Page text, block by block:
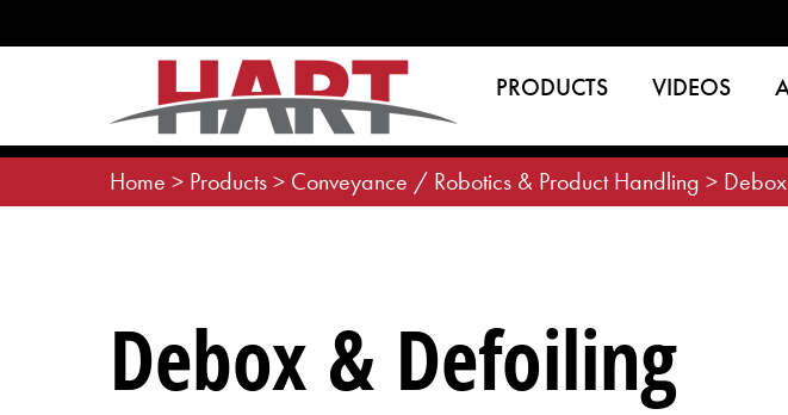
to
PRODUCTS VIDEOS
Home > Products> Conveyance / Robotics & Product Handling >
Debox & Defoiling